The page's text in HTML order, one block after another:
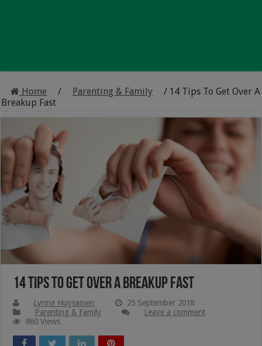
Home / Parenting & Family / 14 Tips To Get Over A
Breakup Fast
14 Tips To Get Over A Breakup Fast
Lynne Huysamen
25 September 2018
Parenting & Family
Leave a comment
860 Views